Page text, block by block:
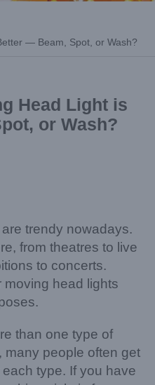
— Beam, Spot, or Wash?
Head Light is
or Wash?
trendy nowadays.
from theatres to live
to concerts.
moving head lights
than one type of
, many people often get
type. If you have